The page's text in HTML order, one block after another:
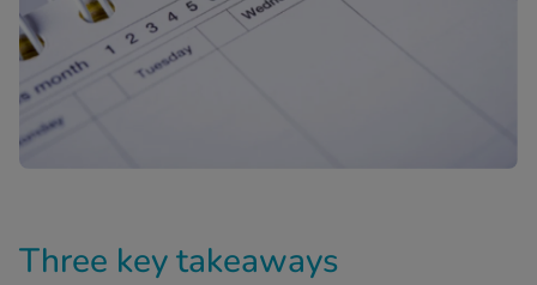
Plus Test Strips
One+
All
Relief
Three key takeaways